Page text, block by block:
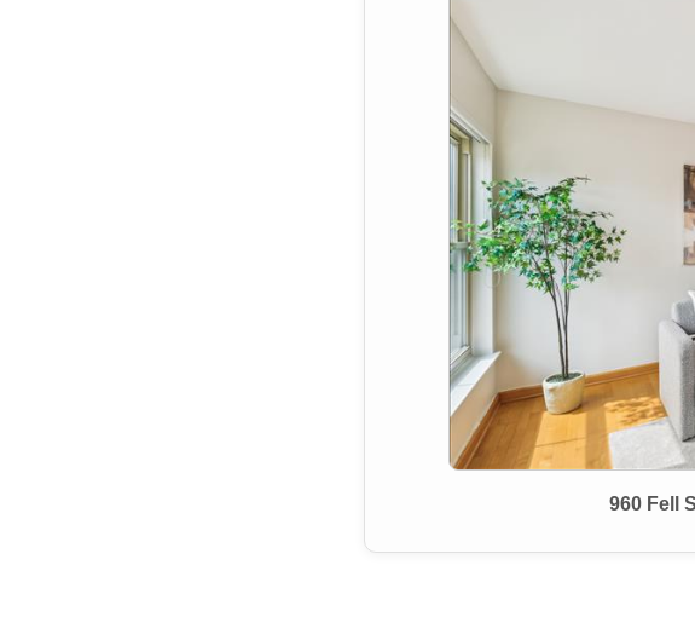
960 Fell